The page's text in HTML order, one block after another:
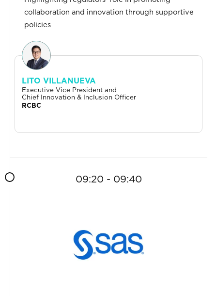
collaboration and innovation through supportive
policies
LITO VILLANUEVA
Executive Vice President and
Chief Innovation & Inclusion Officer
RCBC
09:20 - 09:40